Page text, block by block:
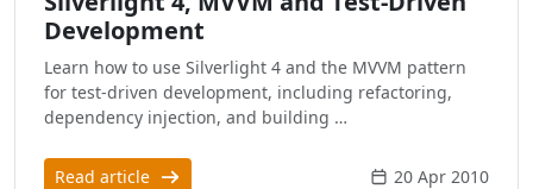
Development
Learn how to use Silverlight 4 and the MVVM pattern
for test-driven development, including refactoring,
dependency injection, and building …
Read article 20 Apr 2010